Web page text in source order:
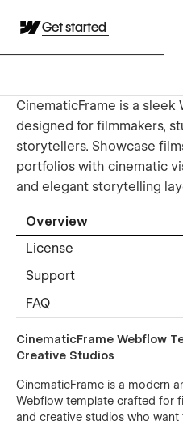
Get started
CinematicFrame is a
designed for filmmakers,
storytellers. Showcase
portfolios with cinematic
and elegant storytelling
Overview
License
Support
FAQ
CinematicFrame Webflow
Creative Studios
CinematicFrame is a modern
Webflow template crafted for
and creative studios who